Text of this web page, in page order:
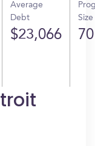
Average
Debt
$23,066
Size
70